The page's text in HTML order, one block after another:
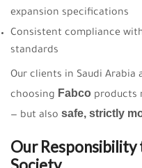
expansion specifications
Consistent compliance
standards
Our clients in Saudi Arabia
choosing Fabco products
— but also safe, strictly
Our Responsibility